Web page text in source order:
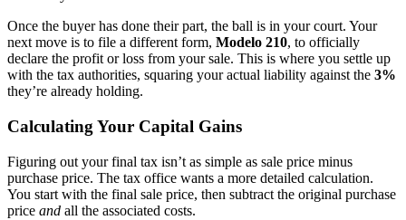
Once the buyer has done their part, the ball is in your court. Your
next move is to file a different form, Modelo 210, to officially
declare the profit or loss from your sale. This is where you settle up
with the tax authorities, squaring your actual liability against the 3%
they’re already holding.
Calculating Your Capital Gains
Figuring out your final tax isn’t as simple as sale price minus
purchase price. The tax office wants a more detailed calculation.
You start with the final sale price, then subtract the original purchase
price and all the associated costs.